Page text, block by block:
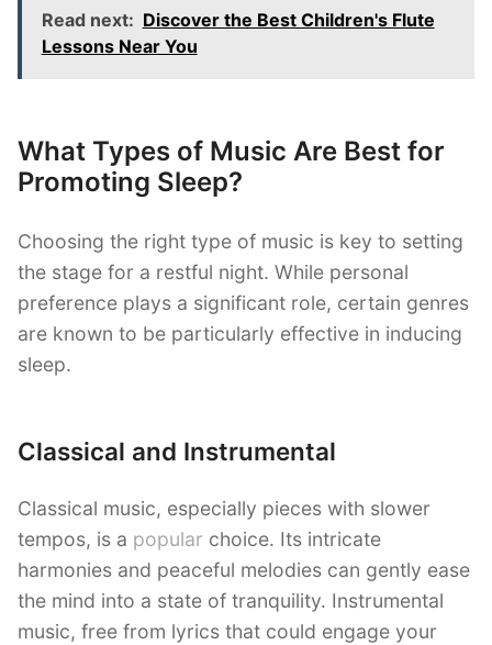
Read next: Discover the Best Children's Flute
Lessons Near You
What Types of Music Are Best for
Promoting Sleep?
Choosing the right type of music is key to setting
the stage for a restful night. While personal
preference plays a significant role, certain genres
are known to be particularly effective in inducing
sleep.
Classical and Instrumental
Classical music, especially pieces with slower
tempos, is a popular choice. Its intricate
harmonies and peaceful melodies can gently ease
the mind into a state of tranquility. Instrumental
music, free from lyrics that could engage your